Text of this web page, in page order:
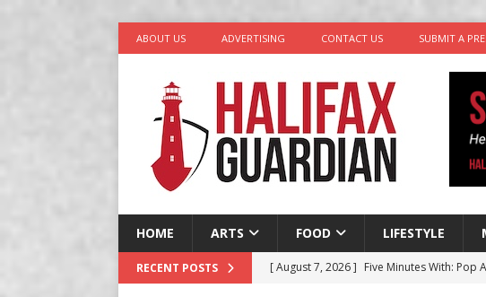
ABOUT US ADVERTISING CONTACT US SUBMIT A
HOME ARTS FOOD LIFESTYLE
RECENT POSTS [ August 7, 2026 ] Five Minutes With: